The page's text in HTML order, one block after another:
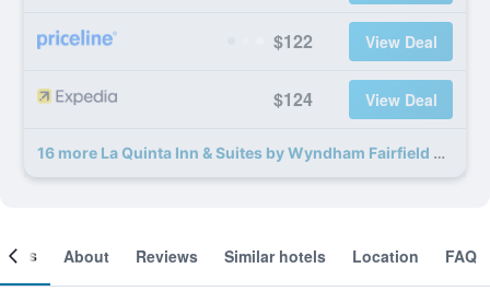
$122 View Deal
$124 View Deal
16 more La Quinta Inn & Suites by Wyndham Fairfield TX deals
About Reviews Similar hotels Location FAQ